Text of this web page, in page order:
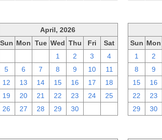
April, 2026
Sun Mon Tue Wed Thu Fri
Sat
1 2 3
4
5
6 7 8 9 10
11
12
13 14 15 16 17
18
19
20 21 22 23 24
25
26
27 28 29 30
Sun Mon
1
2
8
9
15
16
22
23
29
30